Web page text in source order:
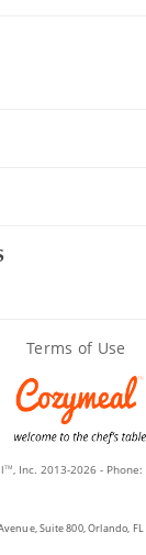
Terms of Use
TM, Inc. 2013-2026 - Phone:
Suite 800, Orlando, FL